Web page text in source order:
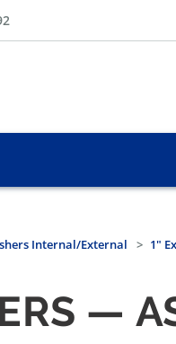
Internal/External 1"
—